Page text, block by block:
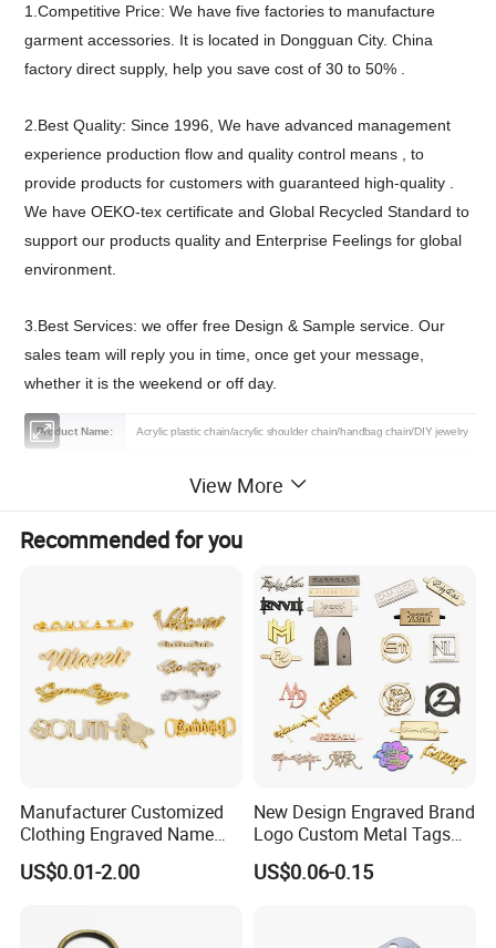
1.Competitive Price: We have five factories to manufacture
garment accessories. It is located in Dongguan City. China
factory direct supply, help you save cost of 30 to 50% .
2.Best Quality: Since 1996, We have advanced management
experience production flow and quality control means , to
provide products for customers with guaranteed high-quality .
We have OEKO-tex certificate and Global Recycled Standard to
support our products quality and Enterprise Feelings for global
environment.
3.Best Services: we offer free Design & Sample service. Our
sales team will reply you in time, once get your message,
whether it is the weekend or off day.
Product Name: Acrylic plastic chain/acrylic shoulder chain/handbag chain/DIY jewelry
Color: As the Picture/Customized
50 cm/pcs (17mm*23mm) or Customized
OEKO-TEX 100,GRS,BSCI,BV,TUV
Contact us
MOQ : 1000 pcs
Sample: Free sample or contact us
Shipping package or custom packing
View More
Recommended for you
Manufacturer Customized
Clothing Engraved Name
Metal Tag Custom
Handbags Metal Logo Plate
US$0.01-2.00
New Design Engraved Brand
Logo Custom Metal Tags
Label for Handbag Purse
US$0.06-0.15